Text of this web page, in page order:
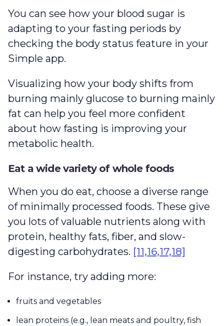
You can see how your blood sugar is
adapting to your fasting periods by
checking the body status feature in your
Simple app.
Visualizing how your body shifts from
burning mainly glucose to burning mainly
fat can help you feel more confident
about how fasting is improving your
metabolic health.
Eat a wide variety of whole foods
When you do eat, choose a diverse range
of minimally processed foods. These give
you lots of valuable nutrients along with
protein, healthy fats, fiber, and slow-
digesting carbohydrates. [11,16,17,18]
For instance, try adding more:
fruits and vegetables
lean proteins (e.g., lean meats and poultry, fish